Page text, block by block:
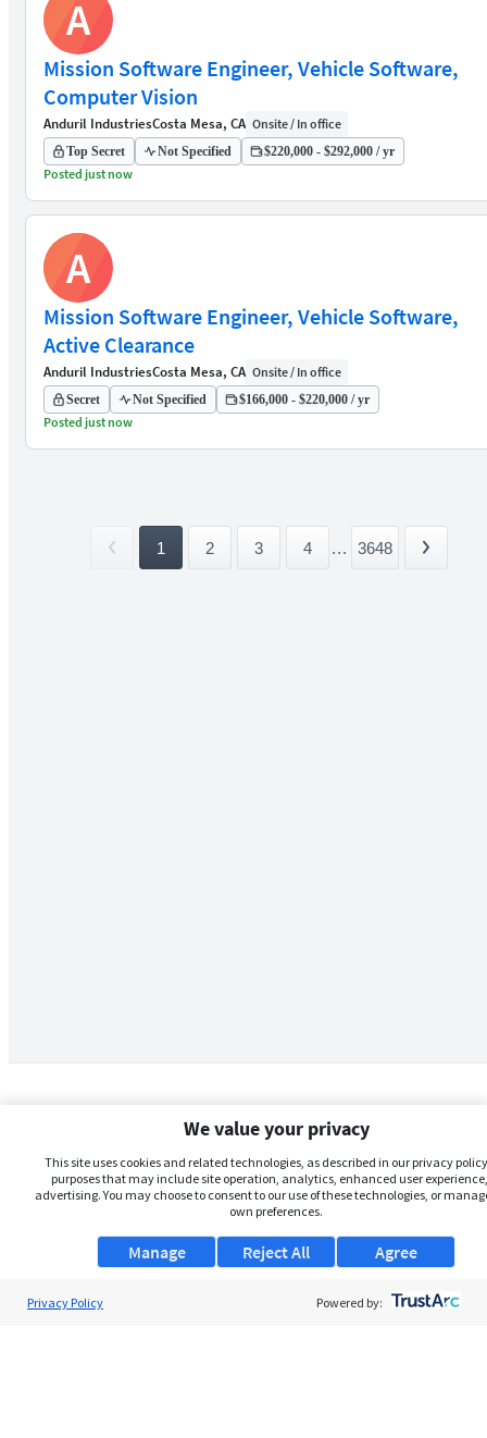
A
Mission Software Engineer, Vehicle Software,
Computer Vision
Anduril IndustriesCosta Mesa, CA Onsite / In office
Top Secret Not Specified $220,000 - $292,000 / yr
Posted just now
A
Mission Software Engineer, Vehicle Software,
Active Clearance
Anduril IndustriesCosta Mesa, CA Onsite / In office
Secret Not Specified $166,000 - $220,000 / yr
Posted just now
1 2 3 4 ... 3648
We value your privacy
This site uses cookies and related technologies, as described in our privacy
purposes that may include site operation, analytics, enhanced user
advertising. You may choose to consent to our use of these technologies, or
own preferences.
Manage Agree
Reject All
Privacy Policy Powered by: